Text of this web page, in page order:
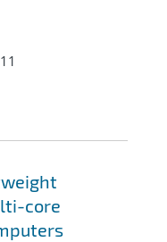
core